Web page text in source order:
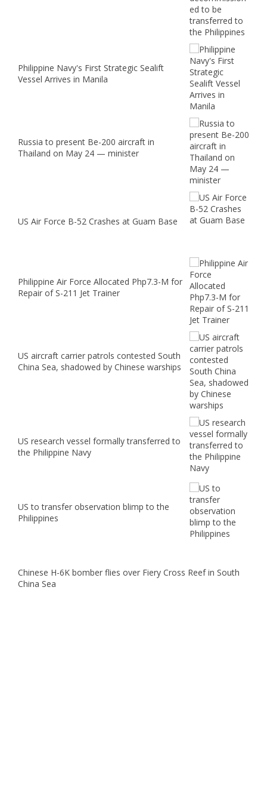
Philippine Navy's First Strategic Sealift
Vessel Arrives in Manila
Russia to present Be-200 aircraft in
Thailand on May 24 — minister
US Air Force B-52 Crashes at Guam Base
Philippine Air Force Allocated Php7.3-M for
Repair of S-211 Jet Trainer
US aircraft carrier patrols contested South
China Sea, shadowed by Chinese warships
US research vessel formally transferred to
the Philippine Navy
US to transfer observation blimp to the
Philippines
Chinese H-6K bomber flies over Fiery Cross Reef in South
China Sea